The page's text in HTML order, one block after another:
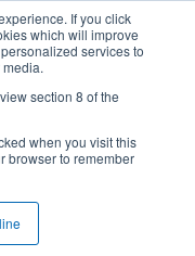
If you click
which will improve
services to
section 8 of the
when you visit this
browser to remember
3:12 PM Eastern.